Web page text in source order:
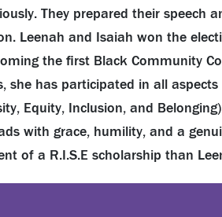
They prepared their speech
Leenah and Isaiah won the
the first Black Community
she has participated in all
Equity, Inclusion, and
with grace, humility, and a
of a R.I.S.E scholarship than